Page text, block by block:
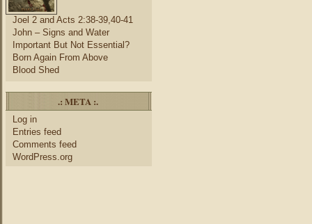
Joel 2 and Acts 2:38-39,40-41
John – Signs and Water
Important But Not Essential?
Born Again From Above
Blood Shed
.: META :.
Log in
Entries feed
Comments feed
WordPress.org